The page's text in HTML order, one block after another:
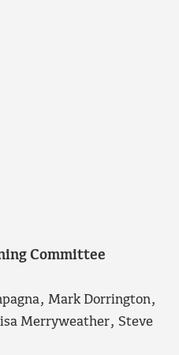
Committee
Mark Dorrington,
Merryweather, Steve